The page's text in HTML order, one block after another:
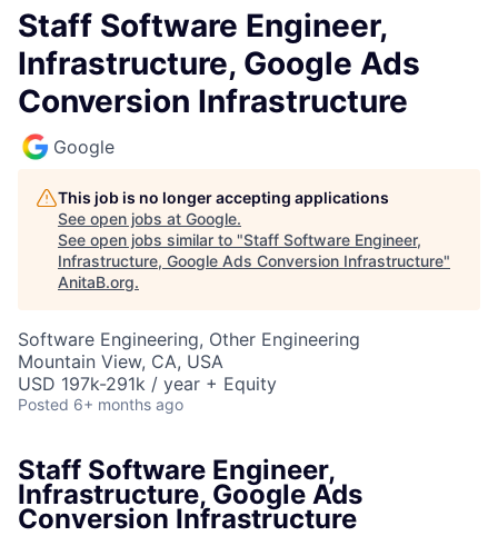
Staff Software Engineer,
Infrastructure, Google Ads
Conversion Infrastructure
Google
This job is no longer accepting applications
See open jobs at Google.
See open jobs similar to "Staff Software Engineer,
Infrastructure, Google Ads Conversion Infrastructure"
AnitaB.org.
Software Engineering, Other Engineering
Mountain View, CA, USA
USD 197k-291k / year + Equity
Posted 6+ months ago
Staff Software Engineer,
Infrastructure, Google Ads
Conversion Infrastructure